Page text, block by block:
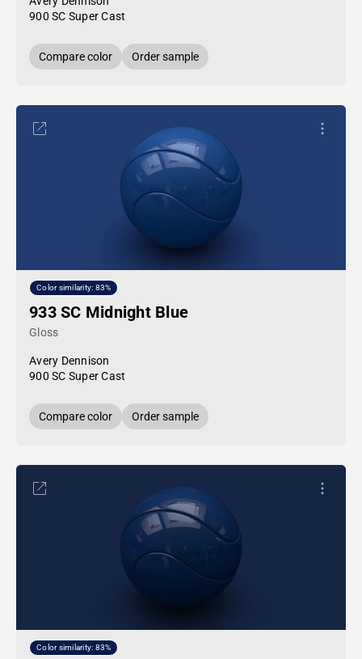
900 SC Super Cast
Compare color Order sample
Color similarity: 83%
933 SC Midnight Blue
Gloss
Avery Dennison
900 SC Super Cast
Compare color Order sample
Color similarity: 83%